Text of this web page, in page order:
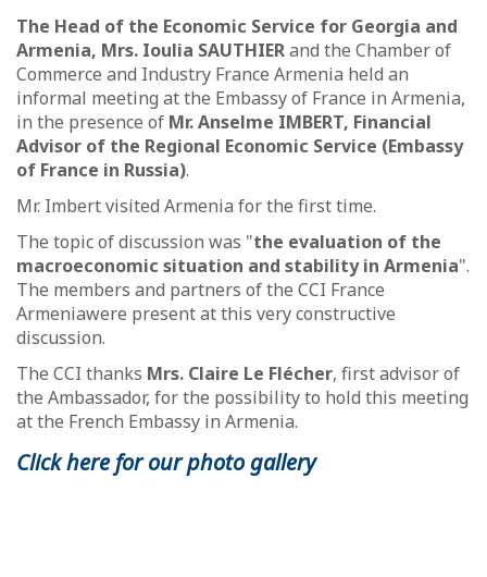
The Head of the Economic Service for Georgia and
Armenia, Mrs. Ioulia SAUTHIERand the Chamber of
Commerce and Industry France Armenia held an
informal meeting at the Embassy of France in Armenia,
in the presence of Mr. Anselme IMBERT, Financial
Advisor of the Regional Economic Service (Embassy
of France in Russia).
Mr. Imbert visited Armenia for the first time.
The topic of discussion was "the evaluation of the
macroeconomic situation and stability in Armenia".
The members and partners of the CCI France
Armeniawere present at this very constructive
discussion.
The CCI thanks Mrs. Claire Le Flécher, first advisor of
the Ambassador, for the possibility to hold this meeting
at the French Embassy in Armenia.
Click here for our photo gallery